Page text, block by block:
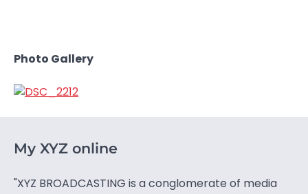
Photo Gallery
My XYZ online
"XYZ BROADCASTING is a conglomerate of media